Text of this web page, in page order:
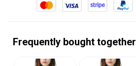
Frequently bought together